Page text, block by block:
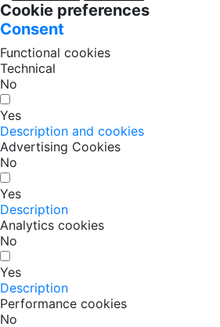
Cookie preferences
Consent
Functional cookies
Technical
No
Yes
Description and cookies
Advertising Cookies
No
Yes
Description
Analytics cookies
No
Yes
Description
Performance cookies
No